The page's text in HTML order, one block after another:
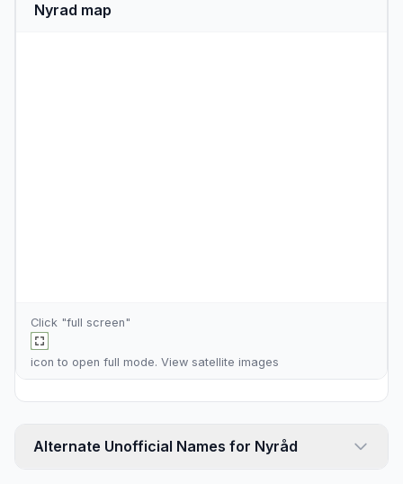
Nyrad map
Click "full screen"
icon to open full mode. View satellite images
Alternate Unofficial Names for Nyråd